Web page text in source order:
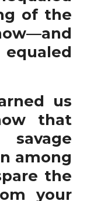
of the
us
that
among
the
your